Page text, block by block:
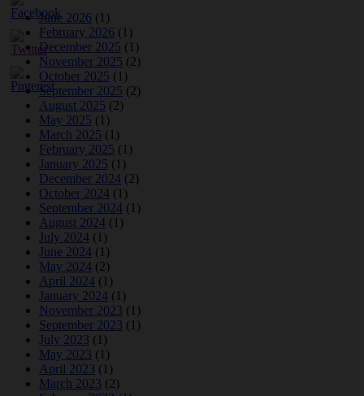
June 2026 (1)
February 2026 (1)
December 2025 (1)
November 2025 (2)
October 2025 (1)
September 2025 (2)
August 2025 (2)
May 2025 (1)
March 2025 (1)
February 2025 (1)
January 2025 (1)
December 2024 (2)
October 2024 (1)
September 2024 (1)
August 2024 (1)
July 2024 (1)
June 2024 (1)
May 2024 (2)
April 2024 (1)
January 2024 (1)
November 2023 (1)
September 2023 (1)
July 2023 (1)
May 2023 (1)
April 2023 (1)
March 2023 (2)